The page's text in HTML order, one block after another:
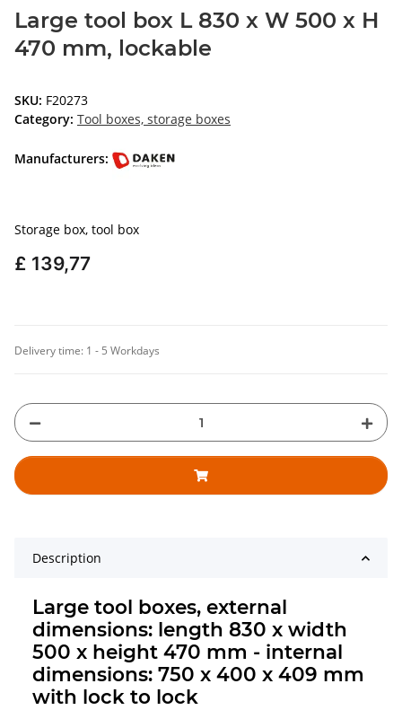
Large tool box L 830 x W 500 x H
470 mm, lockable
SKU: F20273
Category: Tool boxes, storage boxes
Manufacturers:
Storage box, tool box
£ 139,77
Delivery time: 1 - 5 Workdays
Description
Large tool boxes, external
dimensions: length 830 x width
500 x height 470 mm - internal
dimensions: 750 x 400 x 409 mm
with lock to lock